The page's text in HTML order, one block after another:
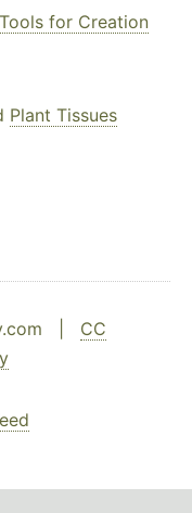
for Creation
Plant Tissues
| CC